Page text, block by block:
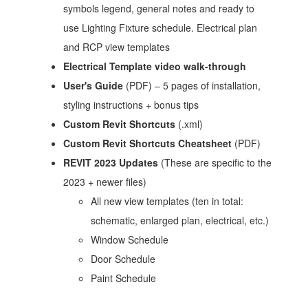
symbols legend, general notes and ready to
use Lighting Fixture schedule. Electrical plan
and RCP view templates
Electrical Template video walk-through
User's Guide (PDF) – 5 pages of installation,
styling instructions + bonus tips
Custom Revit Shortcuts (.xml)
Custom Revit Shortcuts Cheatsheet (PDF)
REVIT 2023 Updates (These are specific to the
2023 + newer files)
All new view templates (ten in total:
schematic, enlarged plan, electrical, etc.)
Window Schedule
Door Schedule
Paint Schedule